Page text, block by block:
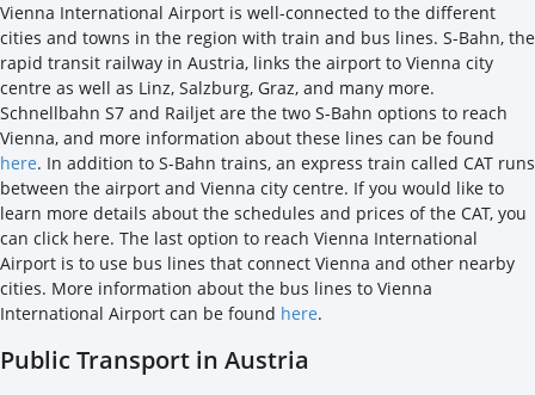
Vienna International Airport is well-connected to the different
cities and towns in the region with train and bus lines. S-Bahn, the
rapid transit railway in Austria, links the airport to Vienna city
centre as well as Linz, Salzburg, Graz, and many more.
Schnellbahn S7 and Railjet are the two S-Bahn options to reach
Vienna, and more information about these lines can be found
here. In addition to S-Bahn trains, an express train called CAT runs
between the airport and Vienna city centre. If you would like to
learn more details about the schedules and prices of the CAT, you
can click here. The last option to reach Vienna International
Airport is to use bus lines that connect Vienna and other nearby
cities. More information about the bus lines to Vienna
International Airport can be found here.
Public Transport in Austria